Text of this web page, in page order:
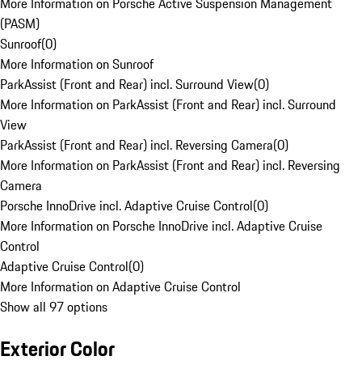
(PASM)
Sunroof(0)
More Information on Sunroof
ParkAssist (Front and Rear) incl. Surround View(0)
More Information on ParkAssist (Front and Rear) incl. Surround
View
ParkAssist (Front and Rear) incl. Reversing Camera(0)
More Information on ParkAssist (Front and Rear) incl. Reversing
Camera
Porsche InnoDrive incl. Adaptive Cruise Control(0)
More Information on Porsche InnoDrive incl. Adaptive Cruise
Control
Adaptive Cruise Control(0)
More Information on Adaptive Cruise Control
Show all 97 options
Exterior Color